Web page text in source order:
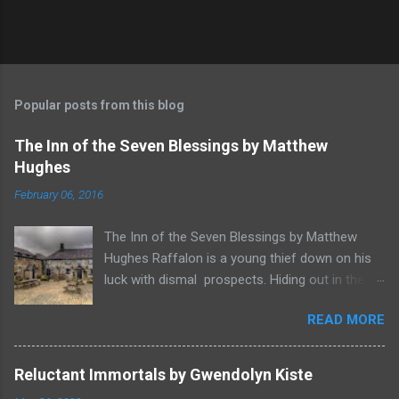
Popular posts from this blog
The Inn of the Seven Blessings by Matthew
Hughes
February 06, 2016
The Inn of the Seven Blessings by Matthew
Hughes Raffalon is a young thief down on his
luck with dismal prospects. Hiding out in the
witnesses a savage band of Vandaayo warriors
steal away with their intended human sacrifice.
There he sees an opportunity and rummages
through the victims scattered posessions that
READ MORE
Reluctant Immortals by Gwendolyn Kiste